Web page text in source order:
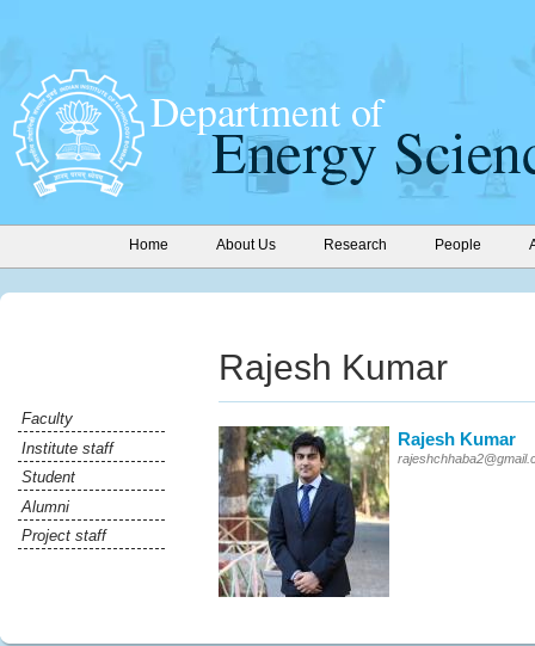
Home About Us Research People
Faculty
Institute staff
Student
Alumni
Project staff
Rajesh Kumar
Rajesh Kumar